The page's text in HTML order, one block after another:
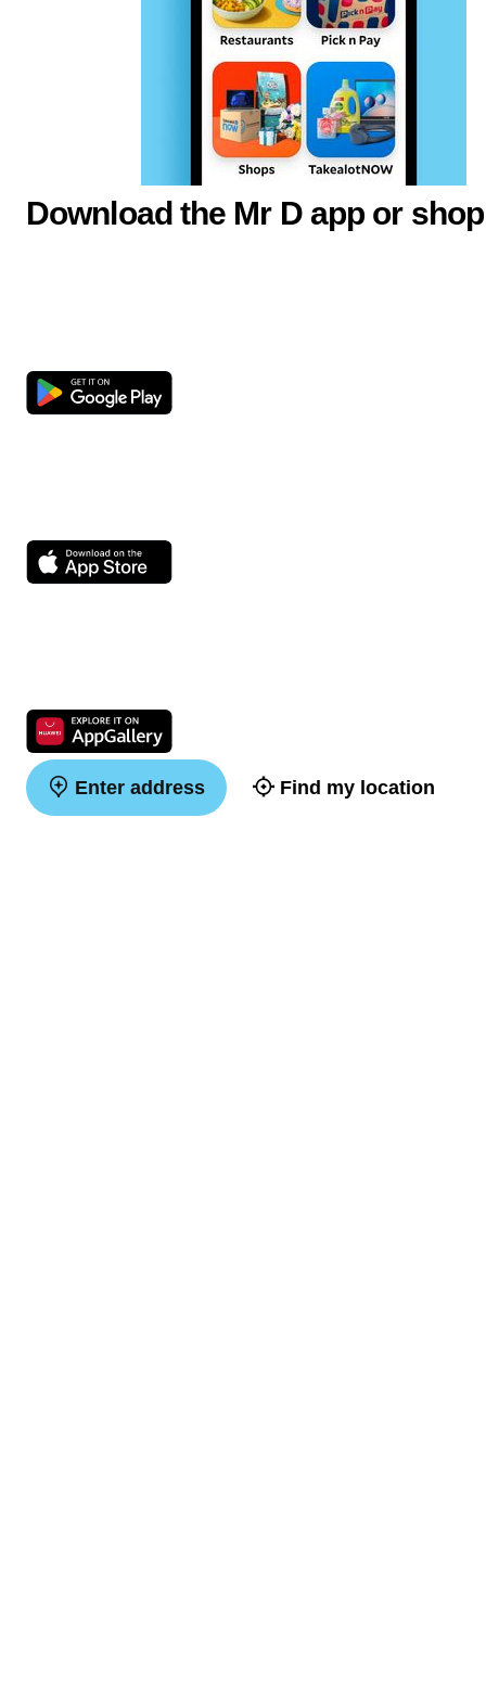
Download the Mr D app or
Enter address Find my location